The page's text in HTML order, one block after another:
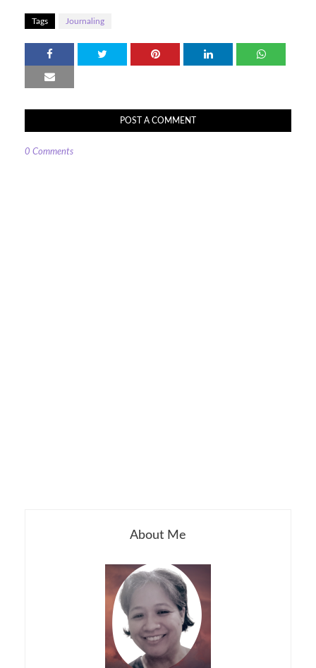
Tags Journaling
POST A COMMENT
0 Comments
About Me